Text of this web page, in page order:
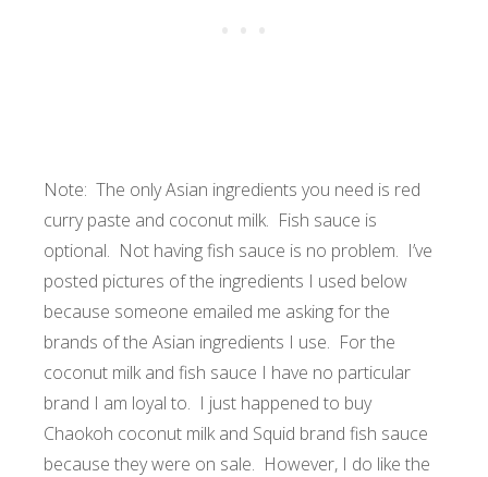
Note: The only Asian ingredients you need is red
curry paste and coconut milk. Fish sauce is
optional. Not having fish sauce is no problem. I’ve
posted pictures of the ingredients I used below
because someone emailed me asking for the
brands of the Asian ingredients I use. For the
coconut milk and fish sauce I have no particular
brand I am loyal to. I just happened to buy
Chaokoh coconut milk and Squid brand fish sauce
because they were on sale. However, I do like the